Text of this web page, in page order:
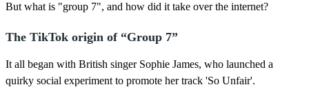
But what is "group 7", and how did it take over the internet?
The TikTok origin of “Group 7”
It all began with British singer Sophie James, who launched a
quirky social experiment to promote her track 'So Unfair'.